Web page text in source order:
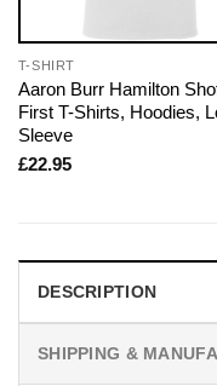
T-SHIRT
Aaron Burr Hamilton
First T-Shirts, Hoodies,
Sleeve
£22.95
DESCRIPTION
SHIPPING &